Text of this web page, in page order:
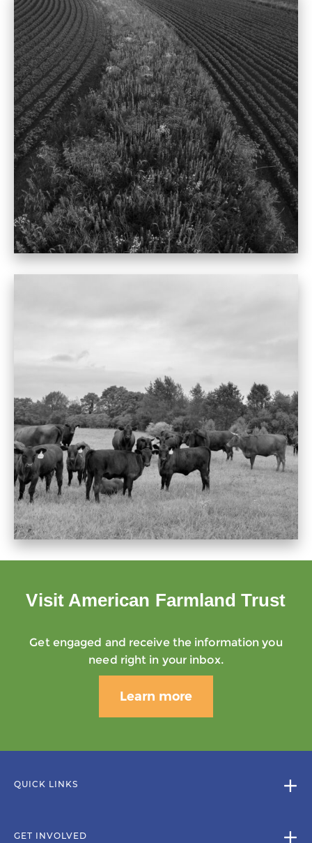
Visit American Farmland Trust
Get engaged and receive the information you
need right in your inbox.
Learn more
QUICK LINKS
GET INVOLVED